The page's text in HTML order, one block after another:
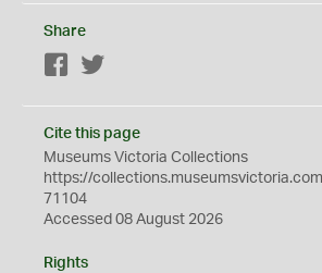
Share
Facebook
Cite this page
Museums Victoria Collections
https://
71104
Accessed 08 August 2026
Rights